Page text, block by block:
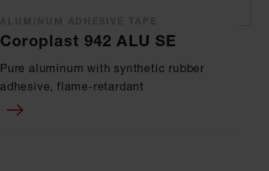
Coroplast 942 ALU SE
Pure aluminum with synthetic rubber
adhesive, flame-retardant